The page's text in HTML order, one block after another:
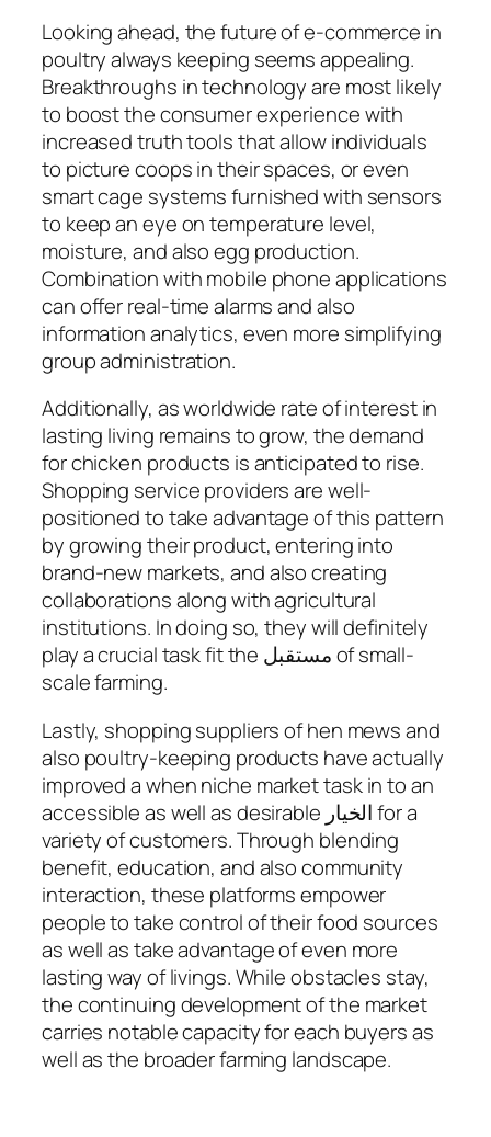
Looking ahead, the future of e-commerce in
poultry always keeping seems appealing.
Breakthroughs in technology are most likely
to boost the consumer experience with
increased truth tools that allow individuals
to picture coops in their spaces, or even
smart cage systems furnished with sensors
to keep an eye on temperature level,
moisture, and also egg production.
Combination with mobile phone applications
can offer real-time alarms and also
information analytics, even more simplifying
group administration.
Additionally, as worldwide rate of interest in
lasting living remains to grow, the demand
for chicken products is anticipated to rise.
Shopping service providers are well-
positioned to take advantage of this pattern
by growing their product, entering into
brand-new markets, and also creating
collaborations along with agricultural
institutions. In doing so, they will definitely
play a crucial task fit the مستقبل of small-
scale farming.
Lastly, shopping suppliers of hen mews and
also poultry-keeping products have actually
improved a when niche market task in to an
accessible as well as desirable الخيار for a
variety of customers. Through blending
benefit, education, and also community
interaction, these platforms empower
people to take control of their food sources
as well as take advantage of even more
lasting way of livings. While obstacles stay,
the continuing development of the market
carries notable capacity for each buyers as
well as the broader farming landscape.